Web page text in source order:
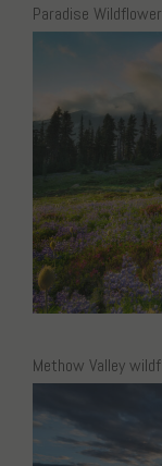
Paradise
Methow Valley